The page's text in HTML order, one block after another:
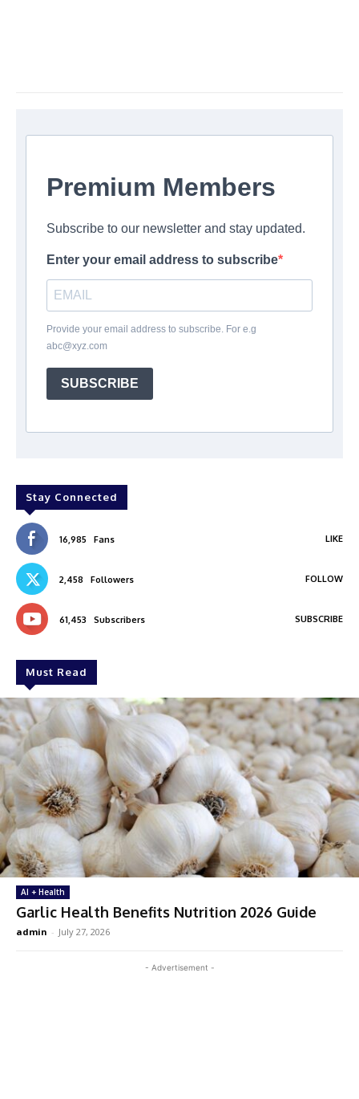
Premium Members
Subscribe to our newsletter and stay updated.
Enter your email address to subscribe
Provide your email address to subscribe. For e.g
abc@xyz.com
SUBSCRIBE
Stay Connected
16,985 Fans LIKE
2,458 Followers FOLLOW
61,453 Subscribers SUBSCRIBE
Must Read
AI + Health
Garlic Health Benefits Nutrition 2026 Guide
admin - July 27, 2026
- Advertisement -